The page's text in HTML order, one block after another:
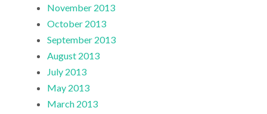
November 2013
October 2013
September 2013
August 2013
July 2013
May 2013
March 2013